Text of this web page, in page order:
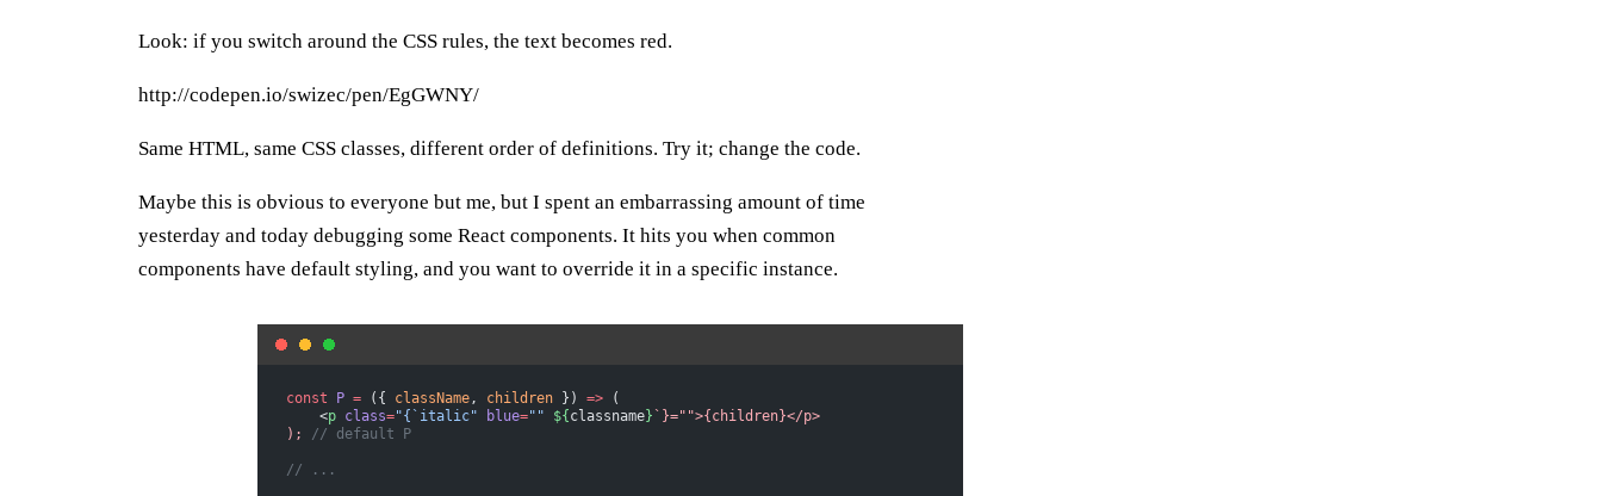
Look: if you switch around the CSS rules, the text becomes red.
http://codepen.io/swizec/pen/EgGWNY/
Same HTML, same CSS classes, different order of definitions. Try it; change the code.
Maybe this is obvious to everyone but me, but I spent an embarrassing amount of time
yesterday and today debugging some React components. It hits you when common
components have default styling, and you want to override it in a specific instance.
const P = ({ className, children }) => (
    <
p class="{`italic" blue="" ${ classname} `}="">{children}</p>
);
// default P
// ...